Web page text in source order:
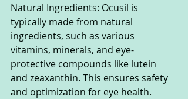
Natural Ingredients: Ocusil is
typically made from natural
ingredients, such as various
vitamins, minerals, and eye-
protective compounds like lutein
and zeaxanthin. This ensures safety
and optimization for eye health.